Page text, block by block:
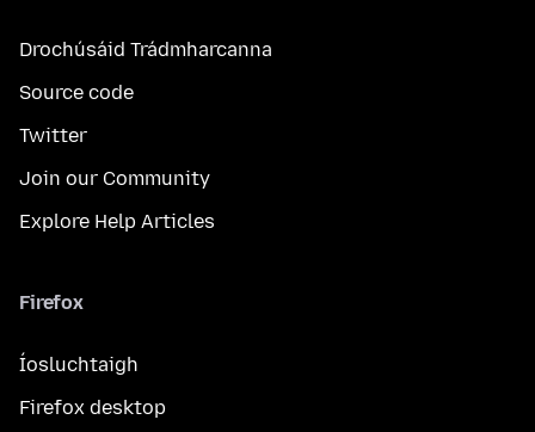
Drochúsáid Trádmharcanna
Source code
Twitter
Join our Community
Explore Help Articles
Firefox
Íosluchtaigh
Firefox desktop